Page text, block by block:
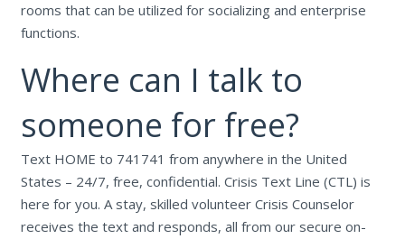
rooms that can be utilized for socializing and enterprise
functions.
Where can I talk to
someone for free?
Text HOME to 741741 from anywhere in the United
States – 24/7, free, confidential. Crisis Text Line (CTL) is
here for you. A stay, skilled volunteer Crisis Counselor
receives the text and responds, all from our secure on-